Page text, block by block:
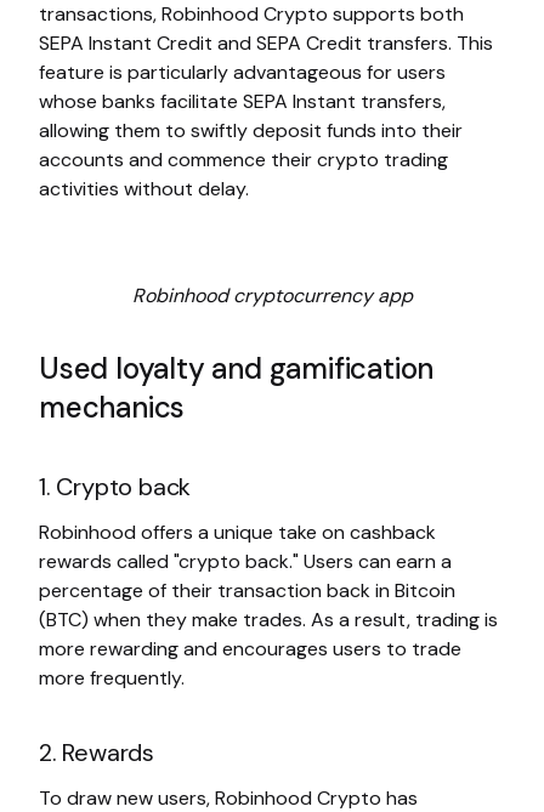
transactions, Robinhood Crypto supports both
SEPA Instant Credit and SEPA Credit transfers. This
feature is particularly advantageous for users
whose banks facilitate SEPA Instant transfers,
allowing them to swiftly deposit funds into their
accounts and commence their crypto trading
activities without delay.
Robinhood cryptocurrency app
Used loyalty and gamification
mechanics
1. Crypto back
Robinhood offers a unique take on cashback
rewards called "crypto back." Users can earn a
percentage of their transaction back in Bitcoin
(BTC) when they make trades. As a result, trading is
more rewarding and encourages users to trade
more frequently.
2. Rewards
To draw new users, Robinhood Crypto has